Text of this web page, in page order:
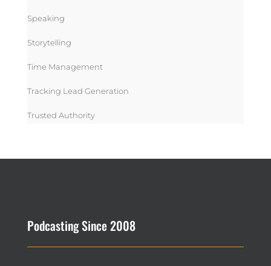
Speaking
Storytelling
Time Management
Tracking Lead Generation
Trusted Authority
Podcasting Since 2008